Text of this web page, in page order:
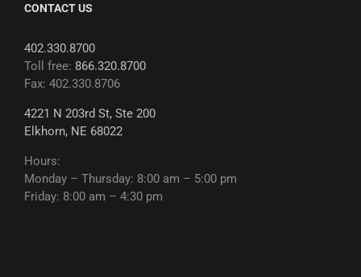
CONTACT US
402.330.8700
Toll free: 866.320.8700
Fax: 402.330.8706
4221 N 203rd St, Ste 200
Elkhorn, NE 68022
Hours:
Monday – Thursday: 8:00 am – 5:00 pm
Friday: 8:00 am – 4:30 pm